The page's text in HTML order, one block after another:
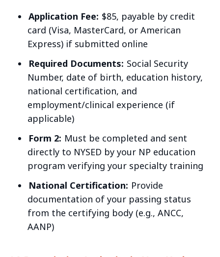
Application Fee: $85, payable by credit
card (Visa, MasterCard, or American
Express) if submitted online
Required Documents: Social Security
Number, date of birth, education history,
national certification, and
employment/clinical experience (if
applicable)
Form 2: Must be completed and sent
directly to NYSED by your NP education
program verifying your specialty training
National Certification: Provide
documentation of your passing status
from the certifying body (e.g., ANCC,
AANP)